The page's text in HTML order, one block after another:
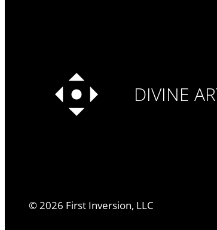
DIVINE
©2026 First Inversion, LLC